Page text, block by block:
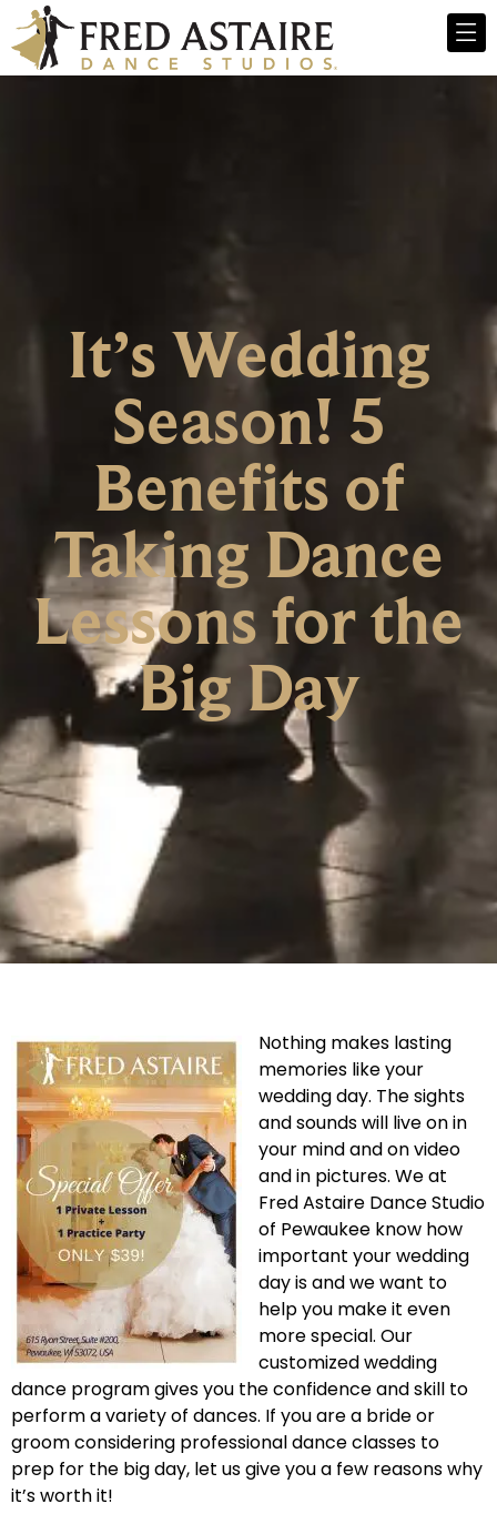
It’s Wedding
Season! 5
Benefits of
Taking Dance
Lessons for the
Big Day
Nothing makes lasting
memories like your
wedding day. The sights
and sounds will live on in
your mind and on video
and in pictures. We at
Fred Astaire Dance Studio
of Pewaukee know how
important your wedding
day is and we want to
help you make it even
more special. Our
customized wedding
dance program gives you the confidence and skill to
perform a variety of dances. If you are a bride or
groom considering professional dance classes to
prep for the big day, let us give you a few reasons why
it’s worth it!